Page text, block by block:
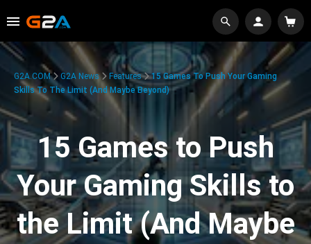
G2A.COM G2A News Features
15 Games To Push Your Gaming
Skills To The Limit (And Maybe Beyond)
15 Games to Push
Your Gaming Skills to
the Limit (And Maybe